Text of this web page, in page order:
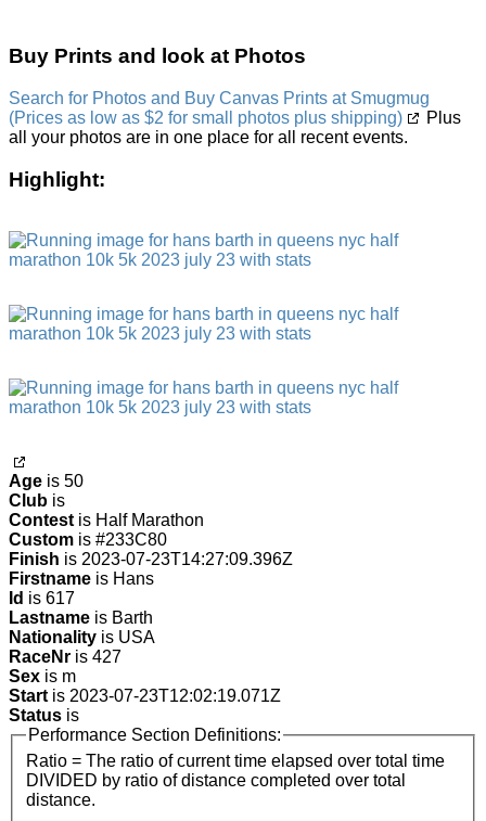
Buy Prints and look at Photos
Search for Photos and Buy Canvas Prints at Smugmug
(Prices as low as $2 for small photos plus shipping)
Plus
all your photos are in one place for all recent events.
Highlight:
Age is 50
Club is
Contest is Half Marathon
Custom is #233C80
Finish is 2023-07-23T14:27:09.396Z
Firstname is Hans
Id is 617
Lastname is Barth
Nationality is USA
RaceNr is 427
Sex is m
Start is 2023-07-23T12:02:19.071Z
Status is
Performance Section Definitions:
Ratio = The ratio of current time elapsed over total time
DIVIDED by ratio of distance completed over total
distance.